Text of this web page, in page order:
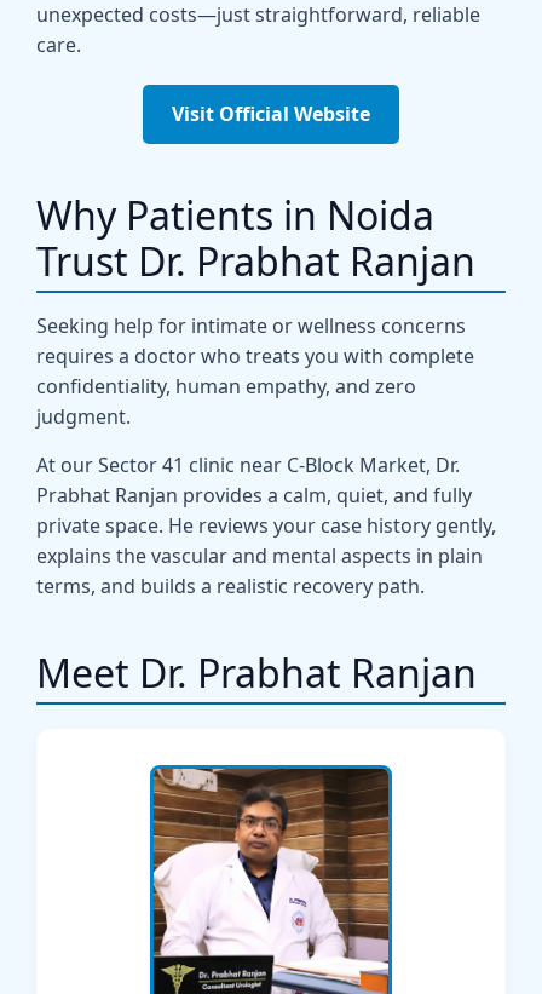
unexpected costs—just straightforward, reliable
care.
Visit Official Website
Why Patients in Noida
Trust Dr. Prabhat Ranjan
Seeking help for intimate or wellness concerns
requires a doctor who treats you with complete
confidentiality, human empathy, and zero
judgment.
At our Sector 41 clinic near C-Block Market, Dr.
Prabhat Ranjan provides a calm, quiet, and fully
private space. He reviews your case history gently,
explains the vascular and mental aspects in plain
terms, and builds a realistic recovery path.
Meet Dr. Prabhat Ranjan